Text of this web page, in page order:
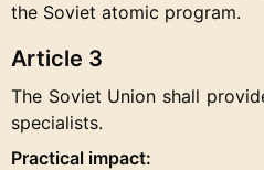
the Soviet atomic program.
Article 3
The Soviet Union shall
specialists.
Practical impact: